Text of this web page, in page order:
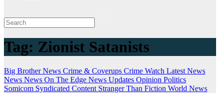
Tag: Zionist Satanists
Big Brother News Crime & Coverups Crime Watch Latest News
News News On The Edge News Updates Opinion Politics
Somicom Syndicated Content Stranger Than Fiction World News